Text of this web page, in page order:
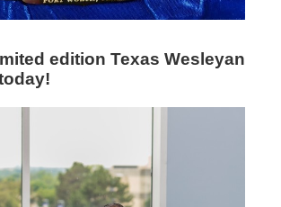
edition Texas Wesleyan